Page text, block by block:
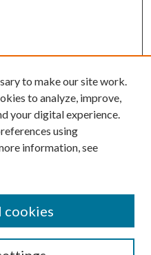
to make our site work.
to analyze, improve,
your digital experience.
using
information, see
cookies